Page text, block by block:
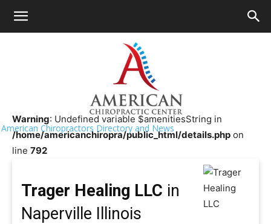
American Chiropractors Directory and News
Chiropractor Near Me>>
Trager Healing LLC
Warning: Undefined variable $amenitiesString in
/home/americanchiropra/public_html/details.php on
line 792
Trager Healing LLC in
Naperville Illinois